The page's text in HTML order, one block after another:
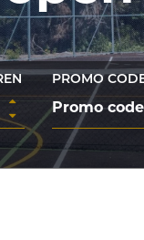
PROMO